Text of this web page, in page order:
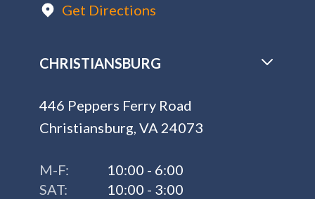
Get Directions
CHRISTIANSBURG
446 Peppers Ferry Road
Christiansburg, VA 24073
M-F:
10:00 - 6:00
SAT:
10:00 - 3:00